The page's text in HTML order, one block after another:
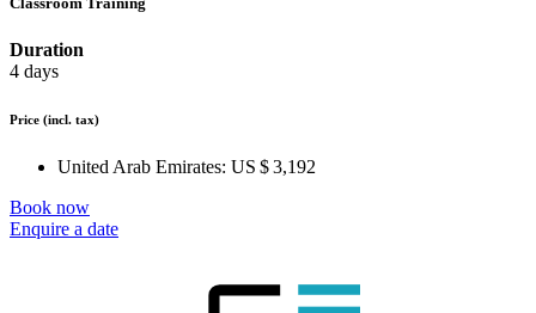
Duration
4 days
Price (incl. tax)
United Arab Emirates: US $ 3,192
Book now
Enquire a date